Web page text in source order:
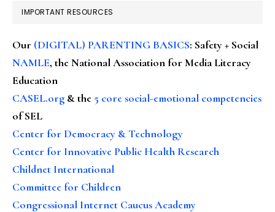
IMPORTANT RESOURCES
Our (DIGITAL) PARENTING BASICS: Safety + Social
NAMLE, the National Association for Media Literacy
Education
CASEL.org & the 5 core social-emotional competencies
of SEL
Center for Democracy & Technology
Center for Innovative Public Health Research
Childnet International
Committee for Children
Congressional Internet Caucus Academy